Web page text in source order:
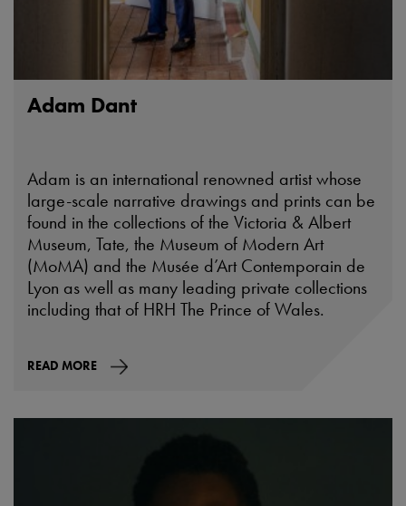
Adam Dant
Adam is an international renowned artist whose
large-scale narrative drawings and prints can be
found in the collections of the Victoria & Albert
Museum, Tate, the Museum of Modern Art
(MoMA) and the Musée d’Art Contemporain de
Lyon as well as many leading private collections
including that of HRH The Prince of Wales.
READ MORE